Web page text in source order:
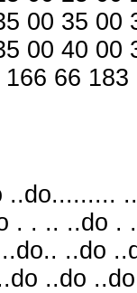
00 35 00
00 40 00
66
..do.........
. . .. ..do .
..do
..do